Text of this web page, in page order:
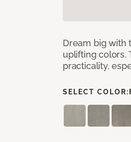
Dream big with
uplifting colors.
practicality,
SELECT COLOR: